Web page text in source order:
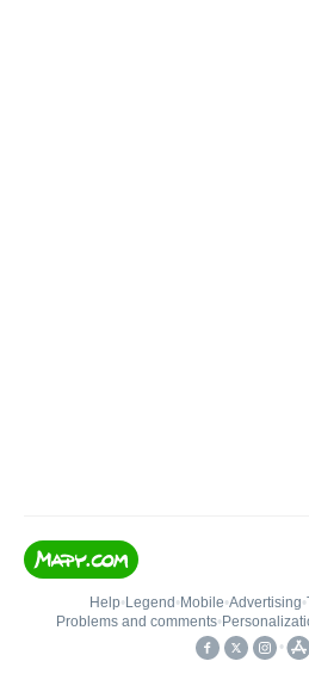
Help• Legend • Mobile•Advertising•
Problems and comments•
•